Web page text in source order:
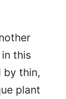
this
by thin,
plant